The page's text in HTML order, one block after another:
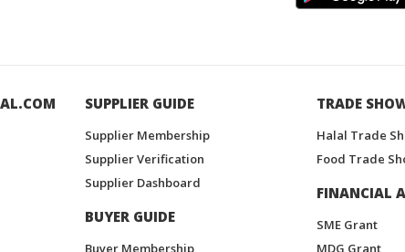
SUPPLIER GUIDE
Supplier Membership
Supplier Verification
Supplier Dashboard
BUYER GUIDE
Buyer Membership
TRADE
Halal Trade
Food Trade
FINANCIAL
SME Grant
MDG Grant